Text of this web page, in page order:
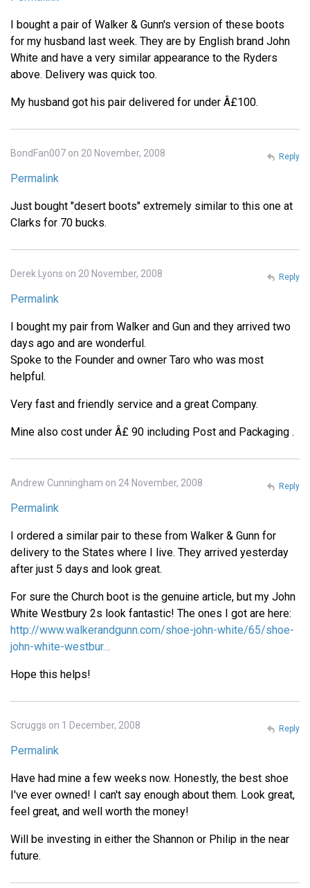
I bought a pair of Walker & Gunn's version of these boots
for my husband last week. They are by English brand John
White and have a very similar appearance to the Ryders
above. Delivery was quick too.
My husband got his pair delivered for under Â£100.
BondFan007 on 20 November, 2008
Permalink
Just bought "desert boots" extremely similar to this one at
Clarks for 70 bucks.
Reply
Derek Lyons on 20 November, 2008
Permalink
I bought my pair from Walker and Gun and they arrived two
days ago and are wonderful.
Spoke to the Founder and owner Taro who was most
helpful.
Very fast and friendly service and a great Company.
Mine also cost under Â£ 90 including Post and Packaging .
Reply
Andrew Cunningham on 24 November, 2008
Permalink
I ordered a similar pair to these from Walker & Gunn for
delivery to the States where I live. They arrived yesterday
after just 5 days and look great.
For sure the Church boot is the genuine article, but my John
White Westbury 2s look fantastic! The ones I got are here:
http://www.walkerandgunn.com/shoe-john-white/65/shoe-
john-white-westbur…
Hope this helps!
Reply
Scruggs on 1 December, 2008
Permalink
Have had mine a few weeks now. Honestly, the best shoe
I've ever owned! I can't say enough about them. Look great,
feel great, and well worth the money!
Will be investing in either the Shannon or Philip in the near
future.
Reply